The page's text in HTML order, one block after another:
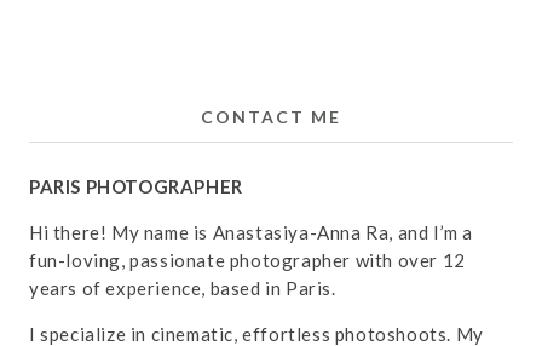
CONTACT ME
PARIS PHOTOGRAPHER
Hi there! My name is Anastasiya-Anna Ra, and I’m a
fun-loving, passionate photographer with over 12
years of experience, based in Paris.
I specialize in cinematic, effortless photoshoots. My